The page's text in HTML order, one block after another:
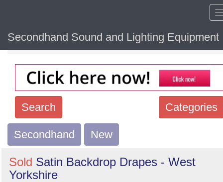
Secondhand Sound and Lighting Equipment
Home Hide
Categories
Search
Search
keywords
Categories
Secondhand New
Sold Satin Backdrop Drapes - West
Yorkshire